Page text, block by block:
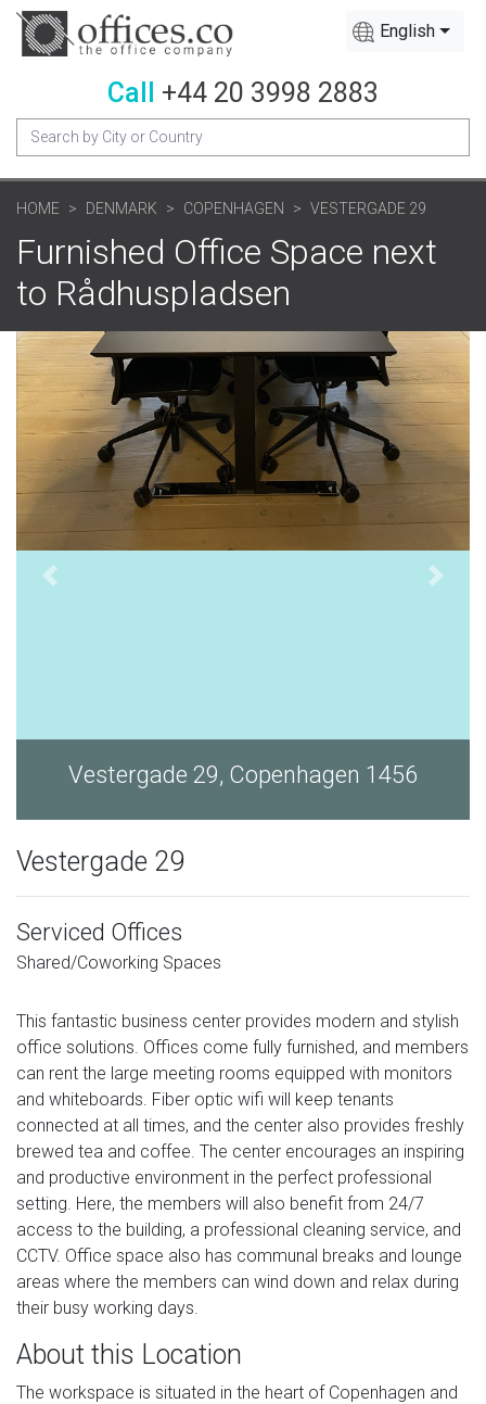
English
Call +44 20 3998 2883
HOME DENMARK COPENHAGEN VESTERGADE 29
Furnished Office Space next
to Rådhuspladsen
Vestergade 29, Copenhagen 1456
Vestergade 29
Serviced Offices
Shared/Coworking Spaces
This fantastic business center provides modern and stylish
office solutions. Offices come fully furnished, and members
can rent the large meeting rooms equipped with monitors
and whiteboards. Fiber optic wifi will keep tenants
connected at all times, and the center also provides freshly
brewed tea and coffee. The center encourages an inspiring
and productive environment in the perfect professional
setting. Here, the members will also benefit from 24/7
access to the building, a professional cleaning service, and
CCTV. Office space also has communal breaks and lounge
areas where the members can wind down and relax during
their busy working days.
About this Location
The workspace is situated in the heart of Copenhagen and